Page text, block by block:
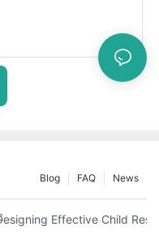
News
FAQ
Blog
Ensuring Safety For
Effective Child